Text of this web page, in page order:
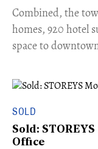
Combined, the
homes, 920 hotel
space to
SOLD
Sold:
Office